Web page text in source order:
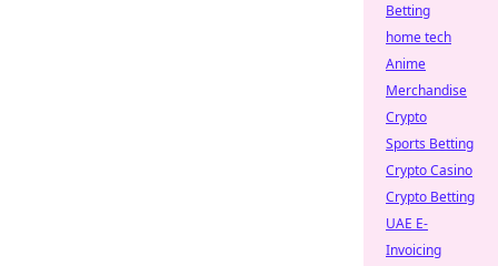
Betting
home tech
Anime
Merchandise
Crypto
Sports Betting
Crypto Casino
Crypto Betting
UAE E-
Invoicing